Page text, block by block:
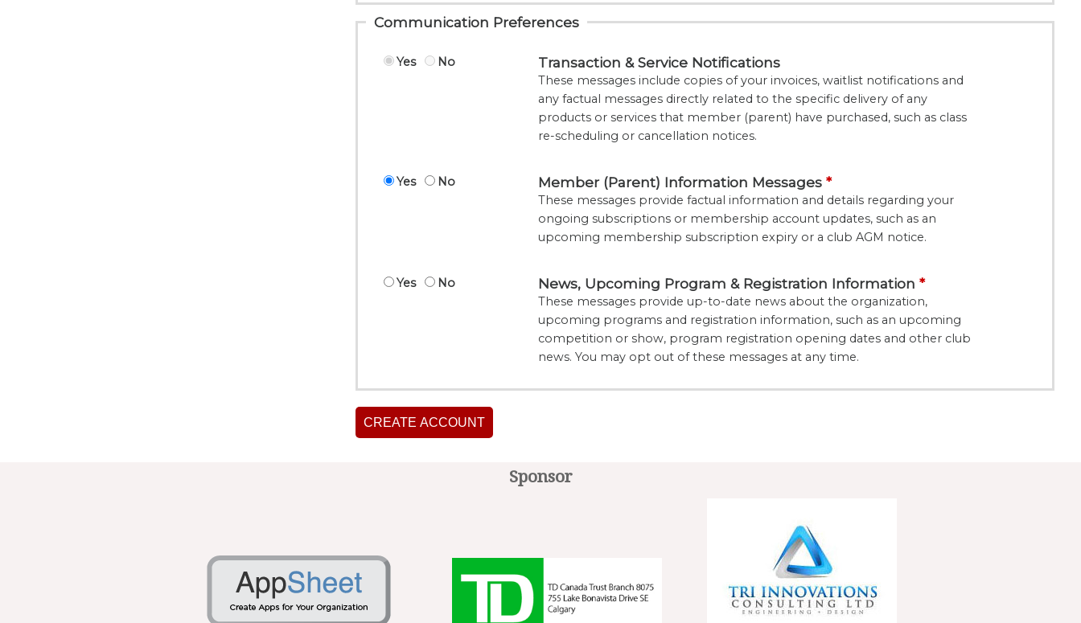
Communication Preferences
Yes No Transaction & Service Notifications
These messages include copies of your invoices, waitlist notifications and
any factual messages directly related to the specific delivery of any
products or services that member (parent) have purchased, such as class
re-scheduling or cancellation notices.
Yes No Member (Parent) Information Messages
These messages provide factual information and details regarding your
ongoing subscriptions or membership account updates, such as an
upcoming membership subscription expiry or a club AGM notice.
Yes No News, Upcoming Program & Registration Information
These messages provide up-to-date news about the organization,
upcoming programs and registration information, such as an upcoming
competition or show, program registration opening dates and other club
news. You may opt out of these messages at any time.
CREATE ACCOUNT
Sponsor